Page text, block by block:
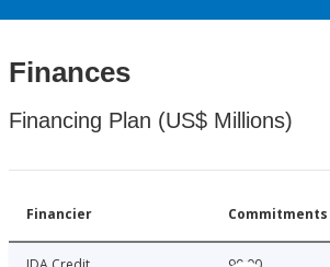
Finances
Financing Plan (US$ Millions)
Financier Commitments